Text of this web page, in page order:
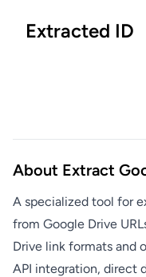
Extracted ID
About Extract
A specialized tool for
from Google Drive
Drive link formats and
API integration, direct